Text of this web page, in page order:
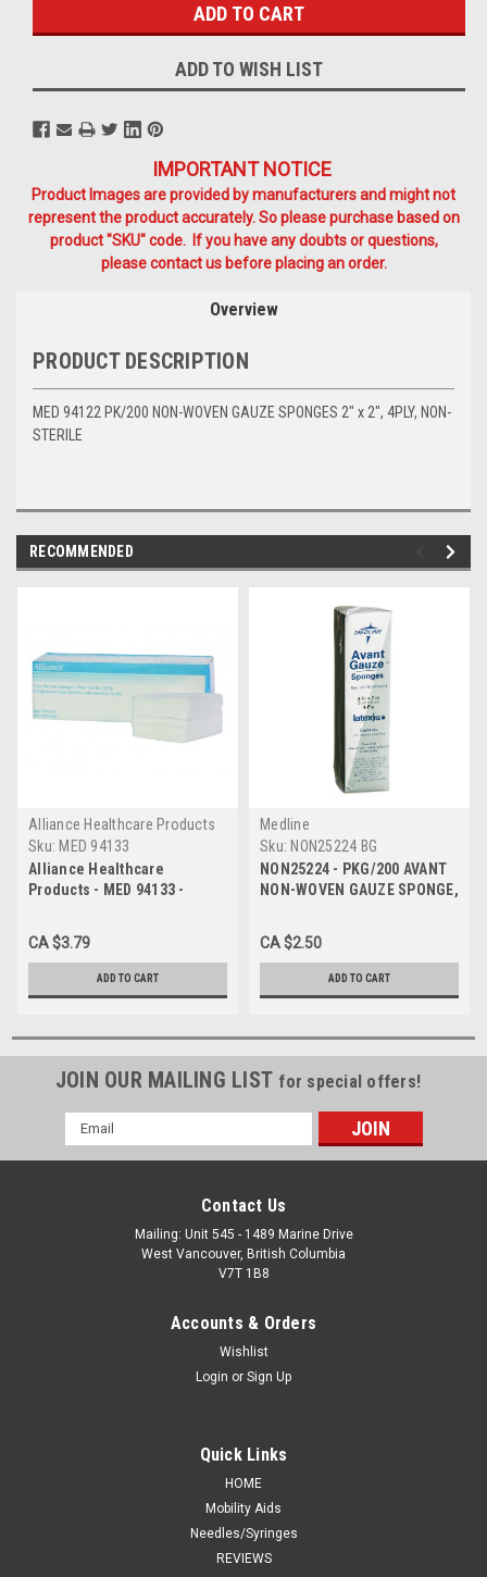
ADD TO WISH LIST
IMPORTANT NOTICE
Product Images are provided by manufacturers and might not
represent the product accurately. So please purchase based on
product "SKU" code. If you have any doubts or questions,
please contact us before placing an order.
Overview
PRODUCT DESCRIPTION
MED 94122 PK/200 NON-WOVEN GAUZE SPONGES 2" x 2", 4PLY, NON-
STERILE
RECOMMENDED
Alliance Healthcare Products
Sku: MED 94133
Alliance Healthcare
Products - MED 94133 -
SPONGES 3IN x 3IN, 4PLY,
NON-STERILE
CA $3.79
ADD TO CART
Medline
Sku: NON25224 BG
NON25224 - PKG/200 AVANT
NON-WOVEN GAUZE SPONGE,
CA $2.50
ADD TO CART
JOIN OUR MAILING LIST for special offers!
Email
Address
Contact Us
Mailing: Unit 545 - 1489 Marine Drive
West Vancouver, British Columbia
V7T 1B8
Accounts & Orders
Wishlist
Login or Sign Up
Quick Links
HOME
Mobility Aids
Needles/Syringes
REVIEWS